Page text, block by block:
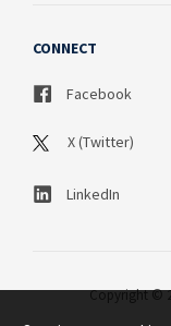
CONNECT
Facebook
X (Twitter)
LinkedIn
Copyright ©